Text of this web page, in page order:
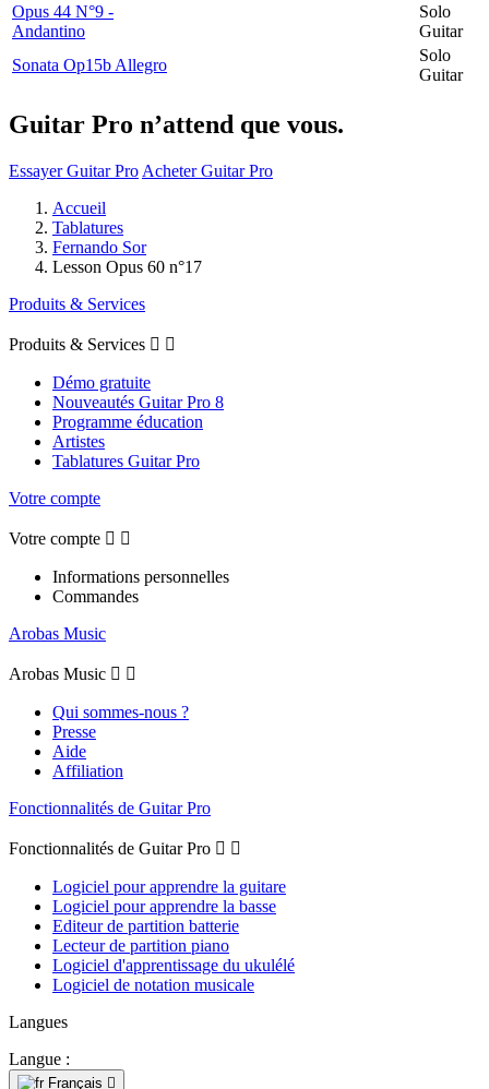
Opus 44 N°9 -
Andantino
Solo
Guitar
Sonata Op15b Allegro
Solo
Guitar
Guitar Pro n’attend que vous.
Essayer Guitar Pro Acheter Guitar Pro
Accueil
Tablatures
Fernando Sor
Lesson Opus 60 n°17
Produits & Services
Produits & Services  
Démo gratuite
Nouveautés Guitar Pro 8
Programme éducation
Artistes
Tablatures Guitar Pro
Votre compte
Votre compte  
Informations personnelles
Commandes
Arobas Music
Arobas Music  
Qui sommes-nous ?
Presse
Aide
Affiliation
Fonctionnalités de Guitar Pro
Fonctionnalités de Guitar Pro  
Logiciel pour apprendre la guitare
Logiciel pour apprendre la basse
Editeur de partition batterie
Lecteur de partition piano
Logiciel d'apprentissage du ukulélé
Logiciel de notation musicale
Langues
Langue :
Français 